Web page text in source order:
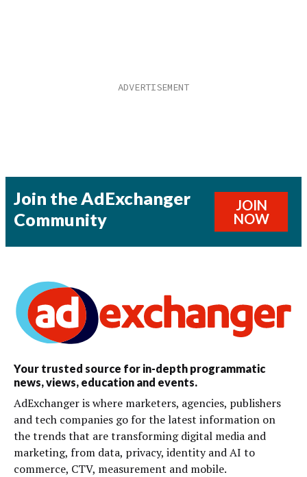
Join the AdExchanger
Community
JOIN
NOW
Your trusted source for in-depth programmatic
news, views, education and events.
AdExchanger is where marketers, agencies, publishers
and tech companies go for the latest information on
the trends that are transforming digital media and
marketing, from data, privacy, identity and AI to
commerce, CTV, measurement and mobile.